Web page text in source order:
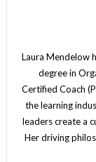
Laura Mendelow
degree in
Certified Coach
the learning
leaders create a
Her driving